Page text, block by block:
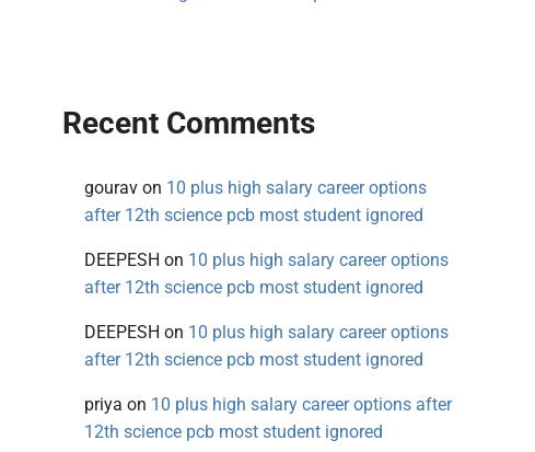
Recent Comments
gourav on 10 plus high salary career options
after 12th science pcb most student ignored
DEEPESH on 10 plus high salary career options
after 12th science pcb most student ignored
DEEPESH on 10 plus high salary career options
after 12th science pcb most student ignored
priya on 10 plus high salary career options after
12th science pcb most student ignored